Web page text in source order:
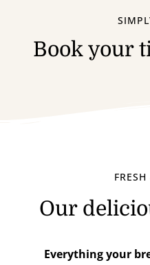
Book your
Our
Everything your